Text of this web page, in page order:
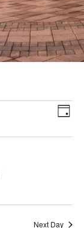
Day
Next Day